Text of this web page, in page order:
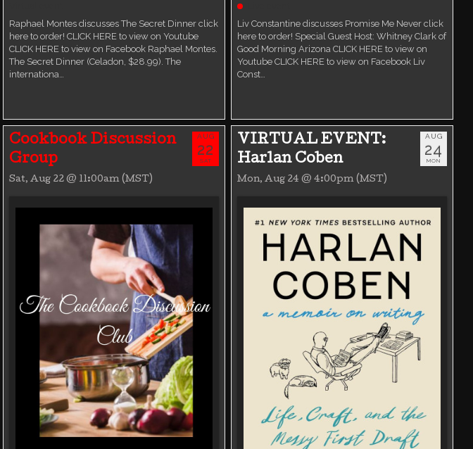
Raphael Montes discusses The Secret Dinner click
here to order! CLICK HERE to view on Youtube
CLICK HERE to view on Facebook Raphael Montes.
The Secret Dinner (Celadon, $28.99). The
internationa…
Liv Constantine discusses Promise Me Never click
here to order! Special Guest Host: Whitney Clark of
Good Morning Arizona CLICK HERE to view on
Youtube CLICK HERE to view on Facebook Liv
Const…
Cookbook Discussion
Group
Sat, Aug 22 @ 11:00am (MST)
AUG
22
SAT
VIRTUAL EVENT:
Harlan Coben
Mon, Aug 24 @ 4:00pm (MST)
AUG
24
MON